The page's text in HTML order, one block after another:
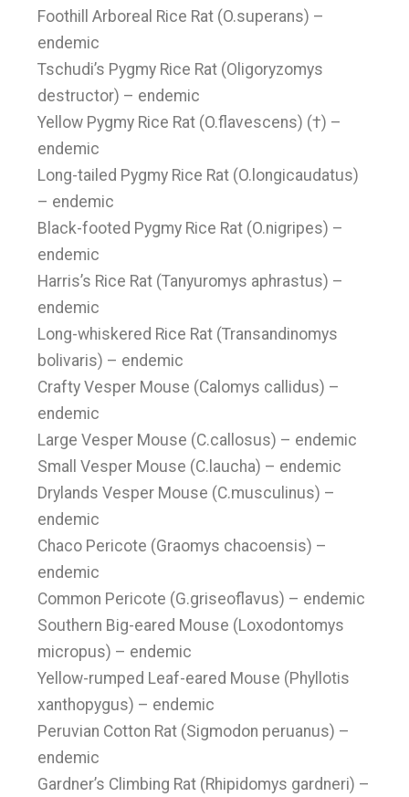
Foothill Arboreal Rice Rat (O.superans) –
endemic
Tschudi’s Pygmy Rice Rat (Oligoryzomys
destructor) – endemic
Yellow Pygmy Rice Rat (O.flavescens) (†) –
endemic
Long-tailed Pygmy Rice Rat (O.longicaudatus)
– endemic
Black-footed Pygmy Rice Rat (O.nigripes) –
endemic
Harris’s Rice Rat (Tanyuromys aphrastus) –
endemic
Long-whiskered Rice Rat (Transandinomys
bolivaris) – endemic
Crafty Vesper Mouse (Calomys callidus) –
endemic
Large Vesper Mouse (C.callosus) – endemic
Small Vesper Mouse (C.laucha) – endemic
Drylands Vesper Mouse (C.musculinus) –
endemic
Chaco Pericote (Graomys chacoensis) –
endemic
Common Pericote (G.griseoflavus) – endemic
Southern Big-eared Mouse (Loxodontomys
micropus) – endemic
Yellow-rumped Leaf-eared Mouse (Phyllotis
xanthopygus) – endemic
Peruvian Cotton Rat (Sigmodon peruanus) –
endemic
Gardner’s Climbing Rat (Rhipidomys gardneri) –